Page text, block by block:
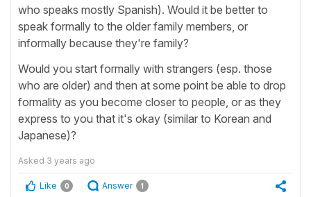
who speaks mostly Spanish). Would it be better to
speak formally to the older family members, or
informally because they're family?
Would you start formally with strangers (esp. those
who are older) and then at some point be able to drop
formality as you become closer to people, or as they
express to you that it's okay (similar to Korean and
Japanese)?
Asked 3 years ago
Like 0 Answer 1